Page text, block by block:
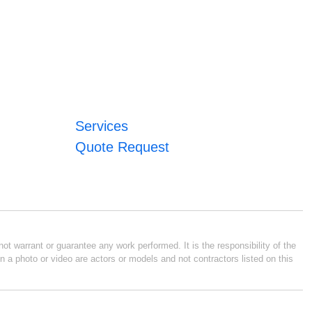
Services
Quote Request
warrant or guarantee any work performed. It is the responsibility of the
photo or video are actors or models and not contractors listed on this